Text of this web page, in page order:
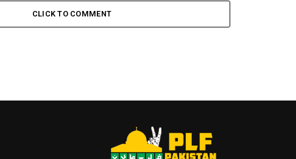
CLICK TO COMMENT